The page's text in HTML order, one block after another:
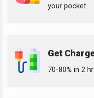
your pocket.
Get
70-80% in 2